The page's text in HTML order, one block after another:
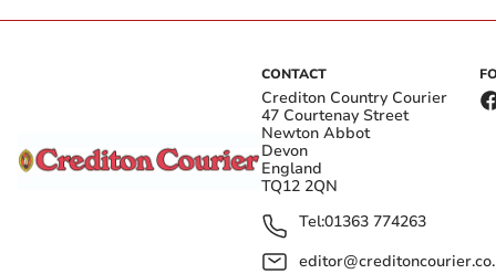
CONTACT
Crediton Country Courier
47 Courtenay Street
Newton Abbot
Devon
England
TQ12 2QN
Tel:01363 774263